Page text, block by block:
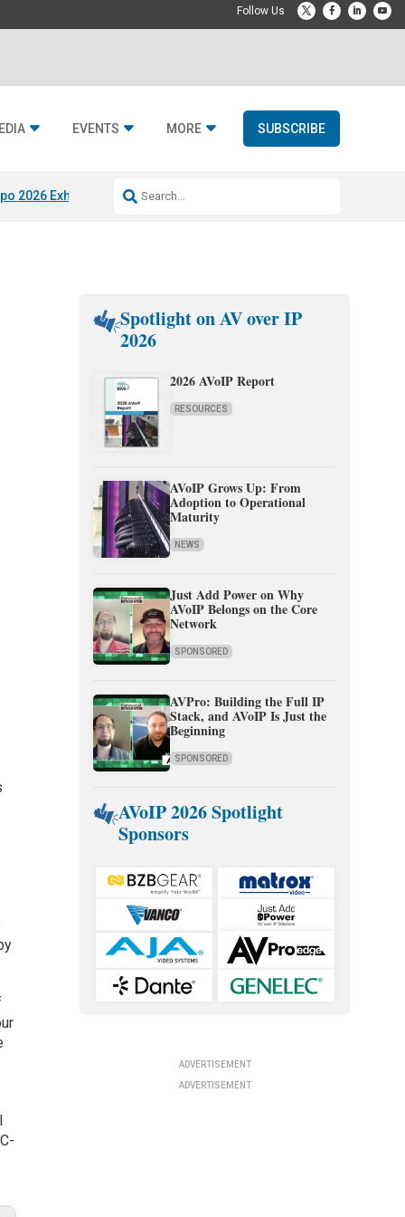
EVENTS MORE SUBSCRIBE
2026 Exhibitors Jetbuilt @ CEDIA Expo
Spotlight on AV over IP
2026
2026 AVoIP Report
RESOURCES
AVoIP Grows Up: From
Adoption to Operational
Maturity
NEWS
Just Add Power on Why
AVoIP Belongs on the Core
Network
SPONSORED
AVPro: Building the Full IP
Stack, and AVoIP Is Just the
Beginning
SPONSORED
AVoIP 2026 Spotlight
Sponsors
ADVERTISEMENT
ADVERTISEMENT